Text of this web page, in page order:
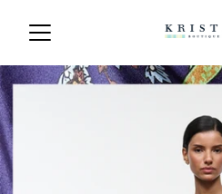
Skip to content